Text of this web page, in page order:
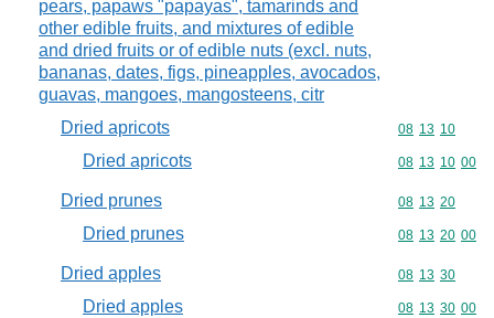
pears, papaws "papayas", tamarinds and
other edible fruits, and mixtures of edible
and dried fruits or of edible nuts (excl. nuts,
bananas, dates, figs, pineapples, avocados,
guavas, mangoes, mangosteens, citr
Dried apricots Commodity
08 13 10
Dried apricots Commodity
08 13 10 00
Dried prunes Commodity
08 13 20
Dried prunes Commodity
08 13 20 00
Dried apples Commodity
08 13 30
Dried apples Commodity
08 13 30 00